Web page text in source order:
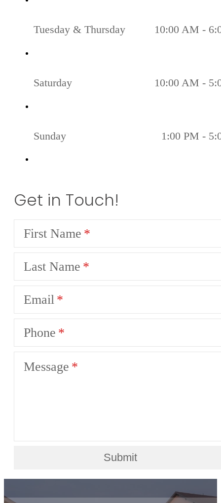
Tuesday & Thursday 10:00 AM -
Saturday 10:00 AM -
Sunday 1:00 PM -
Get in Touch!
First Name
Last Name
Email
Phone
Message
Submit